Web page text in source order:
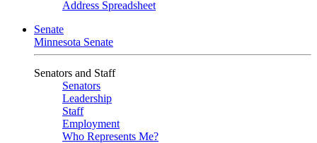
Address Spreadsheet
Senate
Minnesota Senate
Senators and Staff
Senators
Leadership
Staff
Employment
Who Represents Me?